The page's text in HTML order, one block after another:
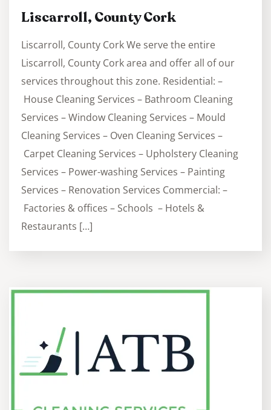
Liscarroll, County Cork
Liscarroll, County Cork We serve the entire
Liscarroll, County Cork area and offer all of our
services throughout this zone. Residential: –
House Cleaning Services – Bathroom Cleaning
Services – Window Cleaning Services – Mould
Cleaning Services – Oven Cleaning Services –
Carpet Cleaning Services – Upholstery Cleaning
Services – Power-washing Services – Painting
Services – Renovation Services Commercial: –
Factories & offices – Schools – Hotels &
Restaurants […]